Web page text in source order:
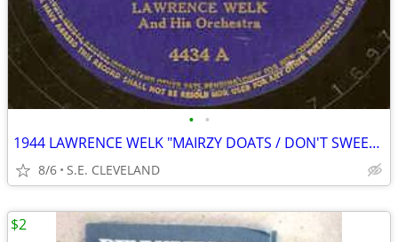
• •
1944 LAWRENCE WELK "MAIRZY DOATS / DON'T SWEETHEART ME" 78 rpm RECORD
8/6 S.E. CLEVELAND
$2